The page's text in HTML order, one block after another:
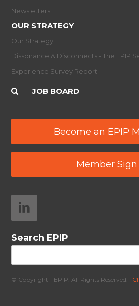
Newsletters
OUR STRATEGY
Our Strategy
Dissonance & Disconnects - The EPIP
Experience Survey Report
JOB BOARD
Become an EPIP
Member Sign
Search EPIP
© Copyright - EPIP. All Rights Reserved. |